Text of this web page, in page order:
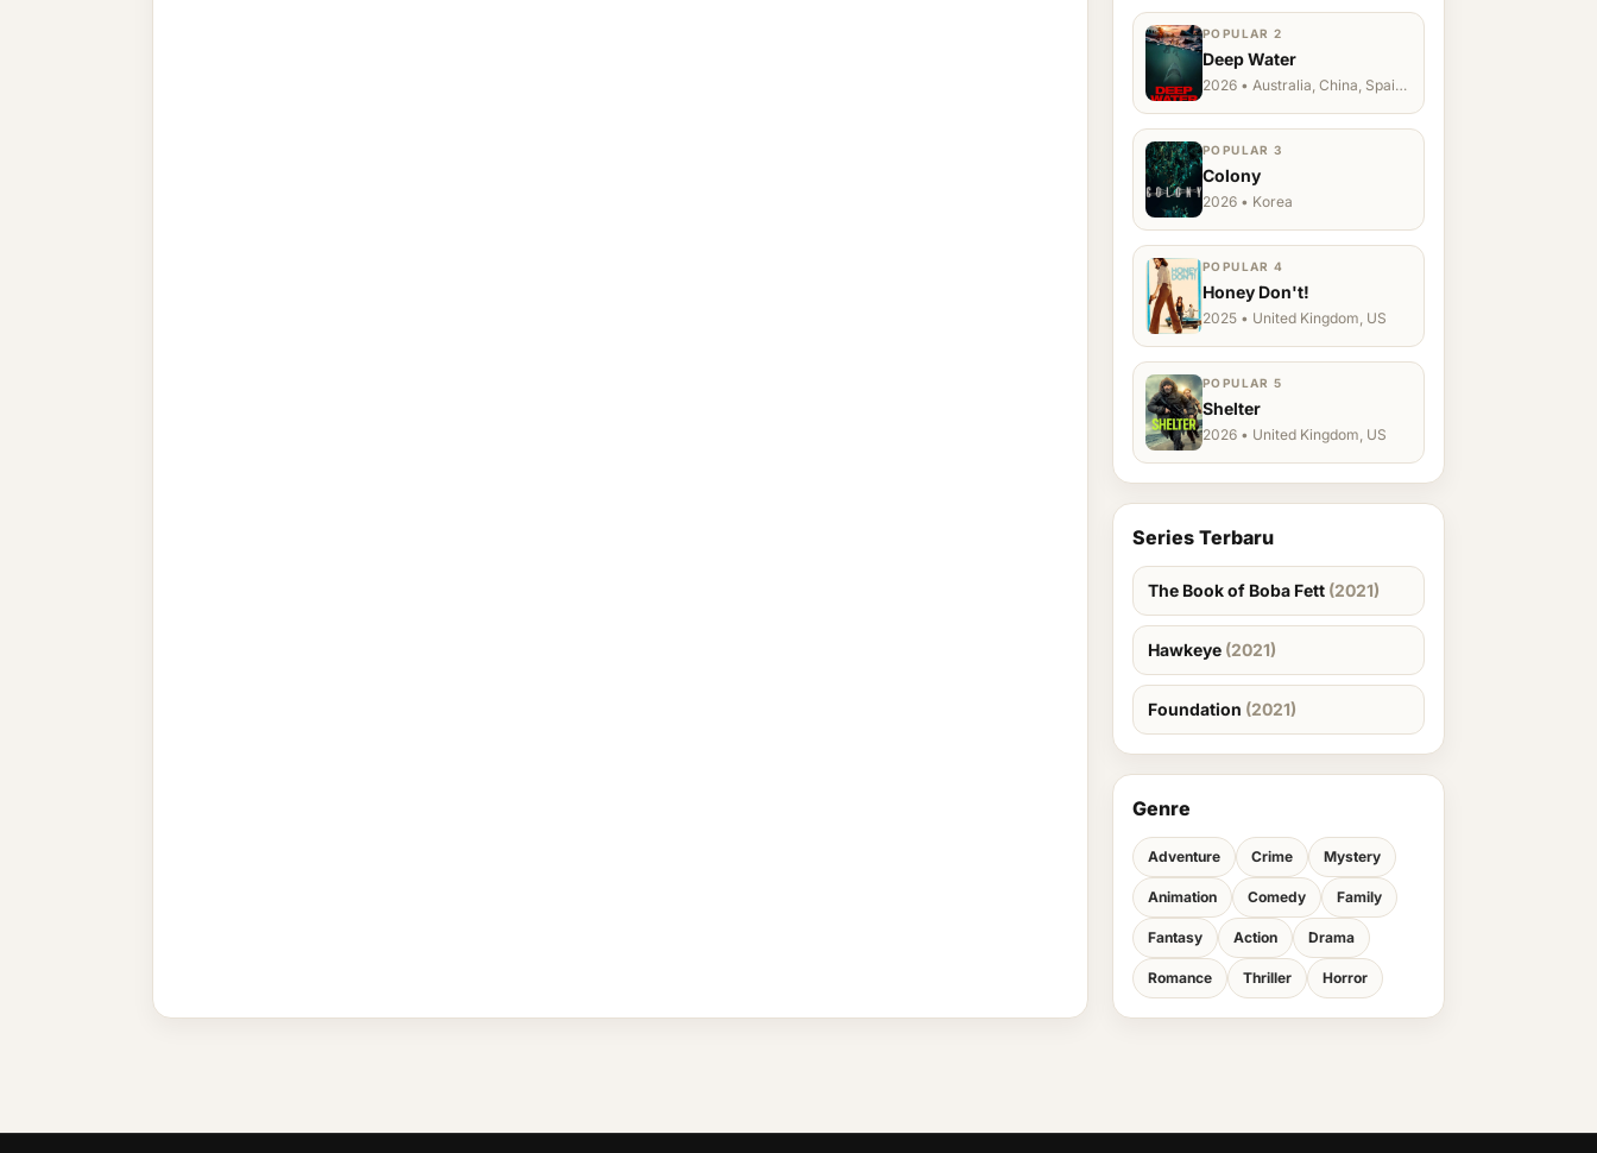
POPULAR 2
Deep Water
2026 • Australia, China, Spain,
POPULAR 3
Colony
2026 • Korea
POPULAR 4
Honey Don't!
2025 • United Kingdom, US
POPULAR 5
Shelter
2026 • United Kingdom, US
Series Terbaru
The Book of Boba Fett (2021)
Hawkeye (2021)
Foundation (2021)
Genre
Adventure Crime Mystery
Animation Comedy Family
Fantasy Action Drama
Romance Thriller Horror